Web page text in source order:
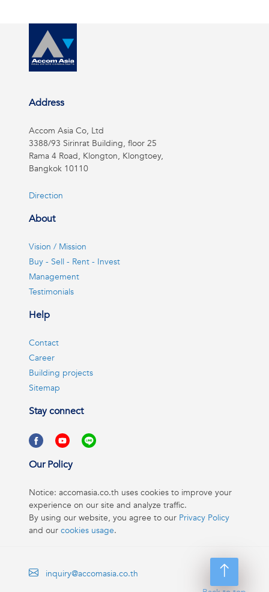
Address
Accom Asia Co, Ltd
3388/93 Sirinrat Building, floor 25
Rama 4 Road, Klongton, Klongtoey,
Bangkok 10110
Direction
About
Vision / Mission
Buy - Sell - Rent - Invest
Management
Testimonials
Help
Contact
Career
Building projects
Sitemap
Stay connect
Our Policy
Notice: accomasia.co.th uses cookies to improve your
experience on our site and analyze traffic.
By using our website, you agree to our Privacy Policy
and our cookies usage.
inquiry@accomasia.co.th